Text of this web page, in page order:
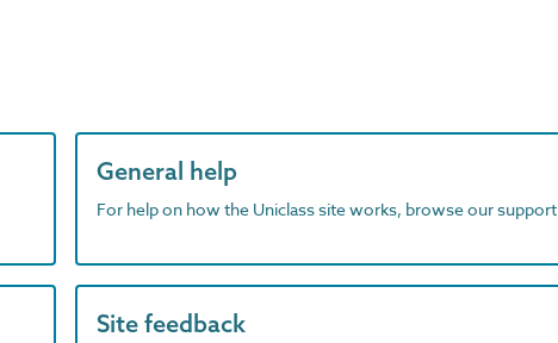
General help
For help on how the Uniclass site works, browse our support
Site feedback